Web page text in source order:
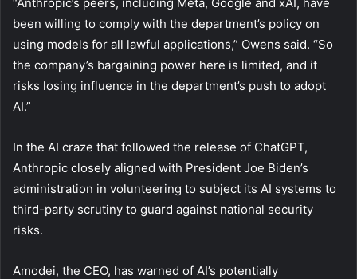
been willing to comply with the department’s policy on
using models for all lawful applications,” Owens said. “So
the company’s bargaining power here is limited, and it
risks losing influence in the department’s push to adopt
AI.”
In the AI craze that followed the release of ChatGPT,
Anthropic closely aligned with President Joe Biden’s
administration in volunteering to subject its AI systems to
third-party scrutiny to guard against national security
risks.
Amodei, the CEO, has warned of AI’s potentially